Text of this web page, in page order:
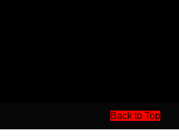
Back to Top